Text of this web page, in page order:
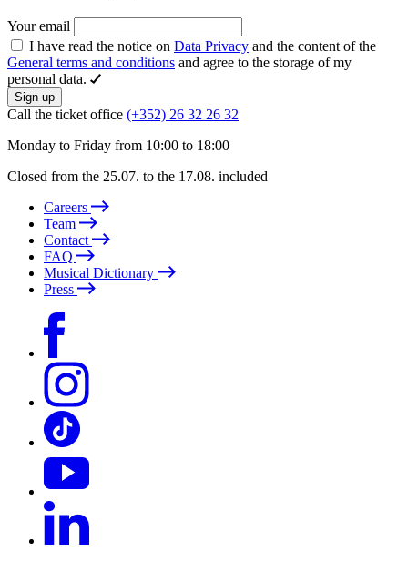
Your email
I have read the notice on Data Privacy and the content of the
General terms and conditions and agree to the storage of my
personal data.
Sign up
Call the ticket office (+352) 26 32 26 32
Monday to Friday from 10:00 to 18:00
Closed from the 25.07. to the 17.08. included
Careers
Team
Contact
FAQ
Musical Dictionary
Press